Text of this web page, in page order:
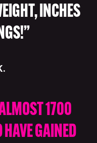
INCHES
1700
HAVE GAINED